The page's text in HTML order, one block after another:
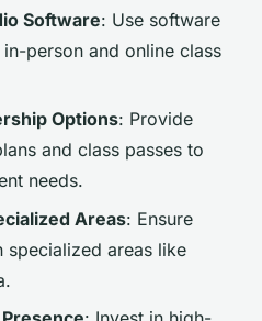
Software: Use software
person and online class
Options: Provide
and class passes to
needs.
Areas: Ensure
specialized areas like